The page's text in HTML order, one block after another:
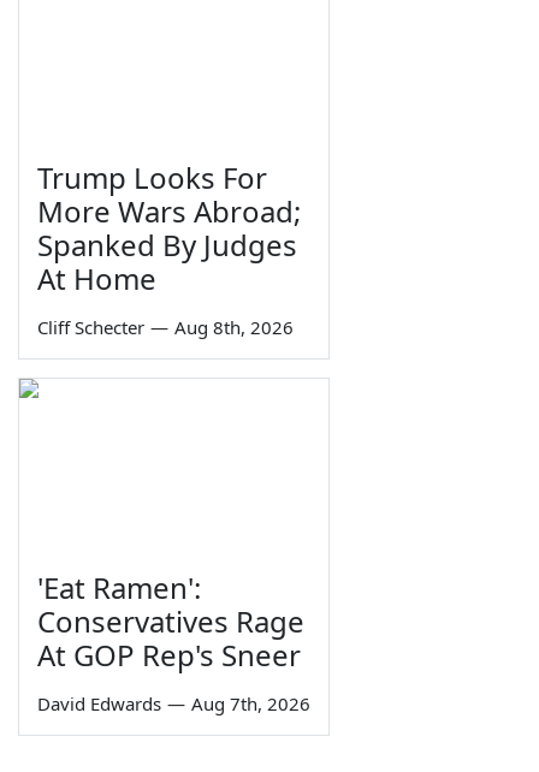
Trump Looks For
More Wars Abroad;
Spanked By Judges
At Home
Cliff Schecter — Aug 8th, 2026
'Eat Ramen':
Conservatives Rage
At GOP Rep's Sneer
David Edwards — Aug 7th, 2026